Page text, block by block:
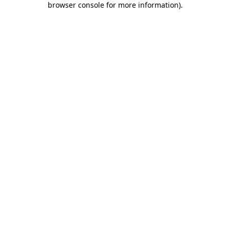
browser console for more information).